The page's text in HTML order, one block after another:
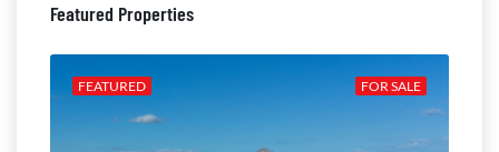
Featured Properties
FOR SALE
FEATURED